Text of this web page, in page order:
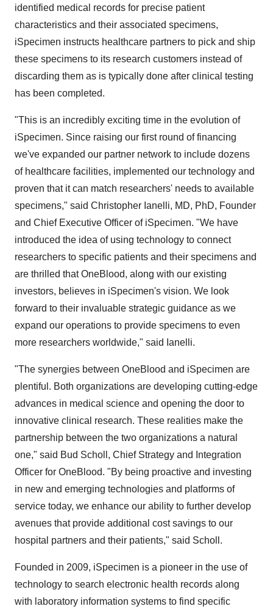
identified medical records for precise patient
characteristics and their associated specimens,
iSpecimen instructs healthcare partners to pick and ship
these specimens to its research customers instead of
discarding them as is typically done after clinical testing
has been completed.
"This is an incredibly exciting time in the evolution of
iSpecimen. Since raising our first round of financing
we've expanded our partner network to include dozens
of healthcare facilities, implemented our technology and
proven that it can match researchers' needs to available
specimens," said Christopher Ianelli, MD, PhD, Founder
and Chief Executive Officer of iSpecimen. "We have
introduced the idea of using technology to connect
researchers to specific patients and their specimens and
are thrilled that OneBlood, along with our existing
investors, believes in iSpecimen's vision. We look
forward to their invaluable strategic guidance as we
expand our operations to provide specimens to even
more researchers worldwide," said Ianelli.
"The synergies between OneBlood and iSpecimen are
plentiful. Both organizations are developing cutting-edge
advances in medical science and opening the door to
innovative clinical research. These realities make the
partnership between the two organizations a natural
one," said Bud Scholl , Chief Strategy and Integration
Officer for OneBlood. "By being proactive and investing
in new and emerging technologies and platforms of
service today, we enhance our ability to further develop
avenues that provide additional cost savings to our
hospital partners and their patients," said Scholl.
Founded in 2009, iSpecimen is a pioneer in the use of
technology to search electronic health records along
with laboratory information systems to find specific